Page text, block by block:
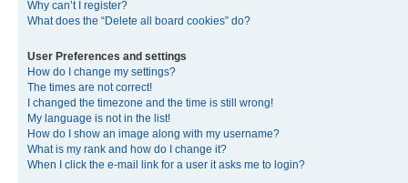
Why can’t I register?
What does the “Delete all board cookies” do?
User Preferences and settings
How do I change my settings?
The times are not correct!
I changed the timezone and the time is still wrong!
My language is not in the list!
How do I show an image along with my username?
What is my rank and how do I change it?
When I click the e-mail link for a user it asks me to login?